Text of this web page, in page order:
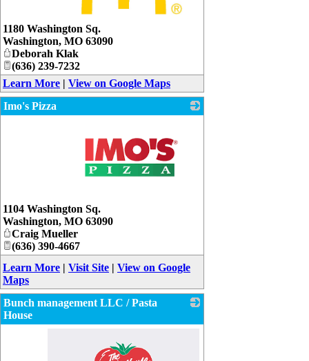
_
1180 Washington Sq.
Washington, MO 63090
Deborah Klak
(636) 239-7232
Learn More | View on Google Maps
Imo's Pizza
1104 Washington Sq.
Washington, MO 63090
Craig Mueller
(636) 390-4667
Learn More | Visit Site | View on Google
Maps
Bunch management LLC / Pasta
House